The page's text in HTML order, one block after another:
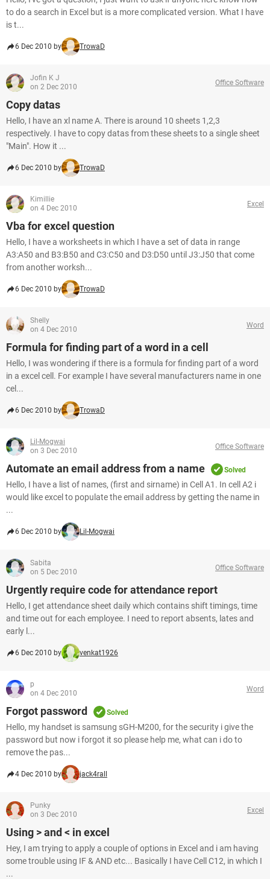
to do a search in Excel but is a more complicated version. What I have
is t...
6 Dec 2010 by TrowaD
Jofin K J
on 2 Dec 2010
Office Software
Copy datas
Hello, I have an xl name A. There is around 10 sheets 1,2,3
respectively. I have to copy datas from these sheets to a single sheet
"Main". How it ...
6 Dec 2010 by TrowaD
Kimillie
on 4 Dec 2010
Excel
Vba for excel question
Hello, I have a worksheets in which I have a set of data in range
A3:A50 and B3:B50 and C3:C50 and D3:D50 until J3:J50 that come
from another worksh...
6 Dec 2010 by TrowaD
Shelly
on 4 Dec 2010
Word
Formula for finding part of a word in a cell
Hello, I was wondering if there is a formula for finding part of a word
in a excel cell. For example I have several manufacturers name in one
cel...
6 Dec 2010 by TrowaD
Lil-Mogwai
on 3 Dec 2010
Office Software
Automate an email address from a name Solved
Hello, I have a list of names, (first and sirname) in Cell A1. In cell A2 i
would like excel to populate the email address by getting the name in
...
6 Dec 2010 by Lil-Mogwai
Sabita
on 5 Dec 2010
Office Software
Urgently require code for attendance report
Hello, I get attendance sheet daily which contains shift timings, time
and time out for each employee. I need to report absents, lates and
early l...
6 Dec 2010 by venkat1926
p
on 4 Dec 2010
Word
Forgot password Solved
Hello, my handset is samsung sGH-M200, for the security i give the
password but now i forgot it so please help me, what can i do to
remove the pas...
4 Dec 2010 by jack4rall
Punky
on 3 Dec 2010
Excel
Using > and < in excel
Hey, I am trying to apply a couple of options in Excel and i am having
some trouble using IF & AND etc... Basically I have Cell C12, in which I
...